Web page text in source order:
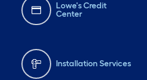
Lowe's Credit
Center
Installation Services